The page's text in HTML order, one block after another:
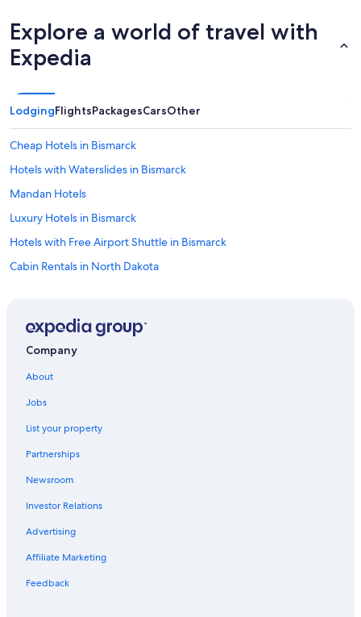
Explore a world of travel with
Expedia
LodgingFlightsPackagesCarsOther
Cheap Hotels in Bismarck
Hotels with Waterslides in Bismarck
Mandan Hotels
Luxury Hotels in Bismarck
Hotels with Free Airport Shuttle in Bismarck
Cabin Rentals in North Dakota
Bismarck Hotels
Hotels near Bismarck Municipal
Company
About
Jobs
List your property
Partnerships
Newsroom
Investor Relations
Advertising
Affiliate Marketing
Feedback